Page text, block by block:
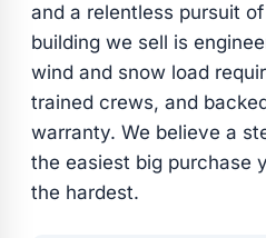
and a relentless pursuit
building we sell is
wind and snow load
trained crews, and
warranty. We believe a
the easiest big purchase
the hardest.